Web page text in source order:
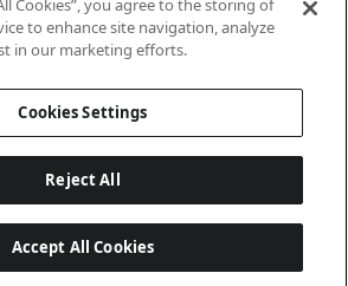
Cross
Reference
50023
Cookies”, you agree to the storing of
to enhance site navigation, analyze
in our marketing efforts.
Cookies Settings
Reject All
Accept All Cookies